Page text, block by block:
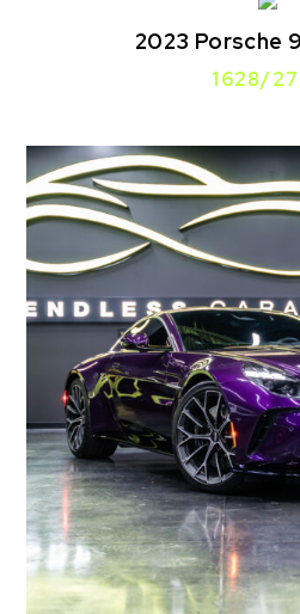
2023 Porsche
1628/